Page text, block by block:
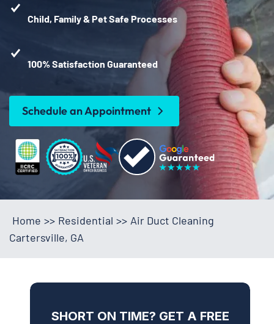
Child, Family & Pet Safe Processes
100% Satisfaction Guaranteed
Schedule an Appointment
Home >> Residential >> Air Duct Cleaning
Cartersville, GA